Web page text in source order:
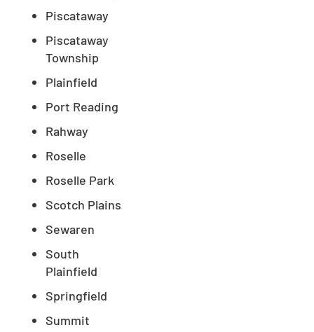
Piscataway
Piscataway
Township
Plainfield
Port Reading
Rahway
Roselle
Roselle Park
Scotch Plains
Sewaren
South
Plainfield
Springfield
Summit